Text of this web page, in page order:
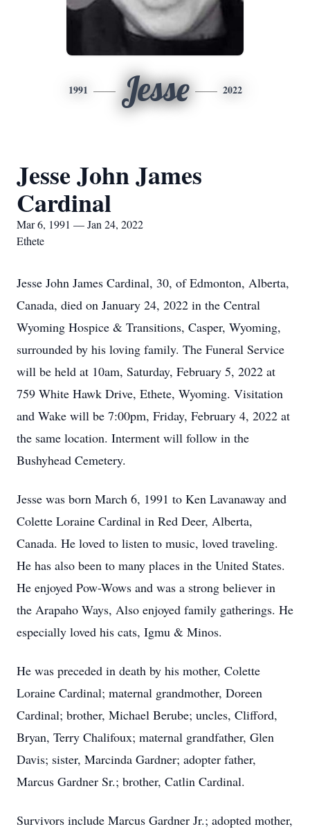
1991 Jesse 2022
Jesse John James
Cardinal
Mar 6, 1991 — Jan 24, 2022
Ethete
Jesse John James Cardinal, 30, of Edmonton, Alberta,
Canada, died on January 24, 2022 in the Central
Wyoming Hospice & Transitions, Casper, Wyoming,
surrounded by his loving family. The Funeral Service
will be held at 10am, Saturday, February 5, 2022 at
759 White Hawk Drive, Ethete, Wyoming. Visitation
and Wake will be 7:00pm, Friday, February 4, 2022 at
the same location. Interment will follow in the
Bushyhead Cemetery.
Jesse was born March 6, 1991 to Ken Lavanaway and
Colette Loraine Cardinal in Red Deer, Alberta,
Canada. He loved to listen to music, loved traveling.
He has also been to many places in the United States.
He enjoyed Pow-Wows and was a strong believer in
the Arapaho Ways, Also enjoyed family gatherings. He
especially loved his cats, Igmu & Minos.
He was preceded in death by his mother, Colette
Loraine Cardinal; maternal grandmother, Doreen
Cardinal; brother, Michael Berube; uncles, Clifford,
Bryan, Terry Chalifoux; maternal grandfather, Glen
Davis; sister, Marcinda Gardner; adopter father,
Marcus Gardner Sr.; brother, Catlin Cardinal.
Survivors include Marcus Gardner Jr.; adopted mother,